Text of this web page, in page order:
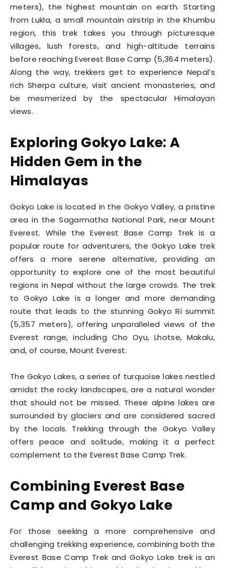
meters), the highest mountain on earth. Starting
from Lukla, a small mountain airstrip in the Khumbu
region, this trek takes you through picturesque
villages, lush forests, and high-altitude terrains
before reaching Everest Base Camp (5,364 meters).
Along the way, trekkers get to experience Nepal’s
rich Sherpa culture, visit ancient monasteries, and
be mesmerized by the spectacular Himalayan
views.
Exploring Gokyo Lake: A
Hidden Gem in the
Himalayas
Gokyo Lake is located in the Gokyo Valley, a pristine
area in the Sagarmatha National Park, near Mount
Everest. While the Everest Base Camp Trek is a
popular route for adventurers, the Gokyo Lake trek
offers a more serene alternative, providing an
opportunity to explore one of the most beautiful
regions in Nepal without the large crowds. The trek
to Gokyo Lake is a longer and more demanding
route that leads to the stunning Gokyo Ri summit
(5,357 meters), offering unparalleled views of the
Everest range, including Cho Oyu, Lhotse, Makalu,
and, of course, Mount Everest.
The Gokyo Lakes, a series of turquoise lakes nestled
amidst the rocky landscapes, are a natural wonder
that should not be missed. These alpine lakes are
surrounded by glaciers and are considered sacred
by the locals. Trekking through the Gokyo Valley
offers peace and solitude, making it a perfect
complement to the Everest Base Camp Trek.
Combining Everest Base
Camp and Gokyo Lake
For those seeking a more comprehensive and
challenging trekking experience, combining both the
Everest Base Camp Trek and Gokyo Lake trek is an